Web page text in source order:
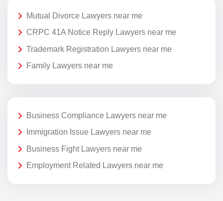
Mutual Divorce Lawyers near me
CRPC 41A Notice Reply Lawyers near me
Trademark Registration Lawyers near me
Family Lawyers near me
Business Compliance Lawyers near me
Immigration Issue Lawyers near me
Business Fight Lawyers near me
Employment Related Lawyers near me